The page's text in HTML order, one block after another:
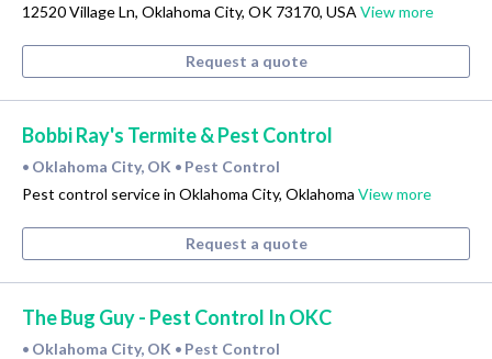
12520 Village Ln, Oklahoma City, OK 73170, USA View more
Request a quote
Bobbi Ray's Termite & Pest Control
• Oklahoma City, OK • Pest Control
Pest control service in Oklahoma City, Oklahoma View more
Request a quote
The Bug Guy - Pest Control In OKC
• Oklahoma City, OK • Pest Control